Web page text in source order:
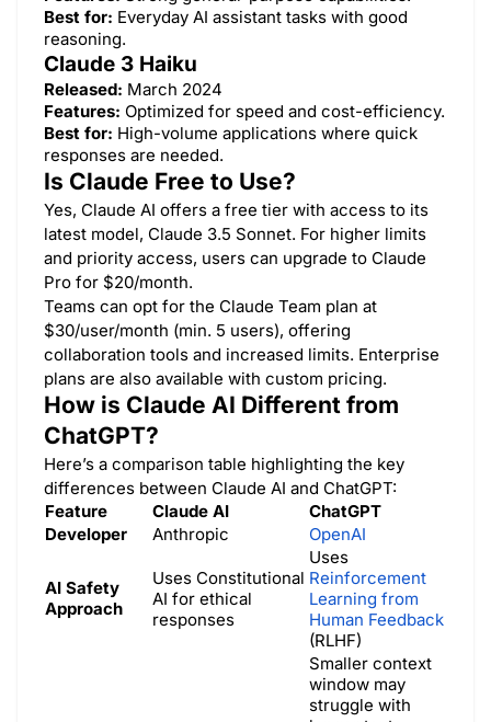
Best for: Everyday AI assistant tasks with good
reasoning.
Claude 3 Haiku
Released: March 2024
Features: Optimized for speed and cost-efficiency.
Best for: High-volume applications where quick
responses are needed.
Is Claude Free to Use?
Yes, Claude AI offers a free tier with access to its
latest model, Claude 3.5 Sonnet. For higher limits
and priority access, users can upgrade to Claude
Pro for $20/month.
Teams can opt for the Claude Team plan at
$30/user/month (min. 5 users), offering
collaboration tools and increased limits. Enterprise
plans are also available with custom pricing.
How is Claude AI Different from
ChatGPT?
Here’s a comparison table highlighting the key
differences between Claude AI and ChatGPT:
Feature
Claude AI
ChatGPT
Developer
Anthropic OpenAI
AI Safety
Approach
Uses Constitutional
AI for ethical
responses
Uses
Reinforcement
Learning from
Human Feedback
(RLHF)
Smaller context
window may
struggle with